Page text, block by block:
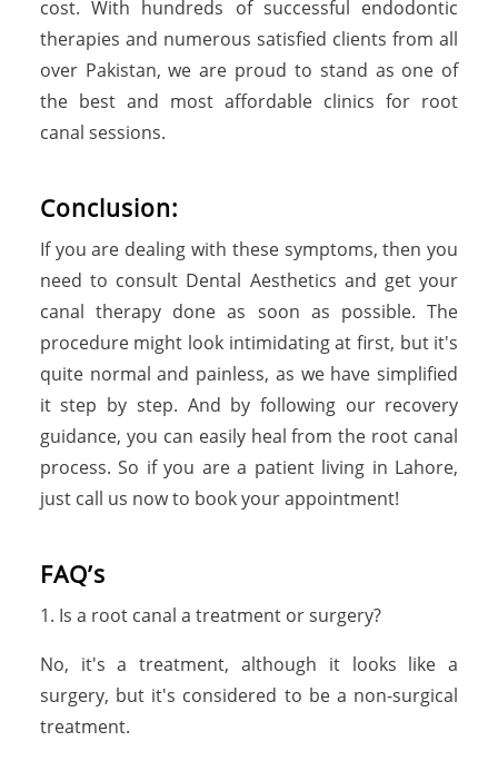
cost. With hundreds of successful endodontic
therapies and numerous satisfied clients from all
over Pakistan, we are proud to stand as one of
the best and most affordable clinics for root
canal sessions.
Conclusion:
If you are dealing with these symptoms, then you
need to consult Dental Aesthetics and get your
canal therapy done as soon as possible. The
procedure might look intimidating at first, but it's
quite normal and painless, as we have simplified
it step by step. And by following our recovery
guidance, you can easily heal from the root canal
process. So if you are a patient living in Lahore,
just call us now to book your appointment!
FAQ’s
1. Is a root canal a treatment or surgery?
No, it's a treatment, although it looks like a
surgery, but it's considered to be a non-surgical
treatment.